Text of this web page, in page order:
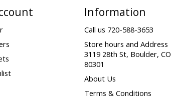
Information
Call us 720-588-3653
Store hours and Address
3119 28th St, Boulder, CO
80301
About Us
Terms & Conditions